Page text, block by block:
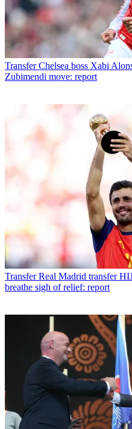
Transfer Chelsea boss Xabi
Zubimendi move: report
Transfer Real Madrid transfer
breathe sigh of relief: report